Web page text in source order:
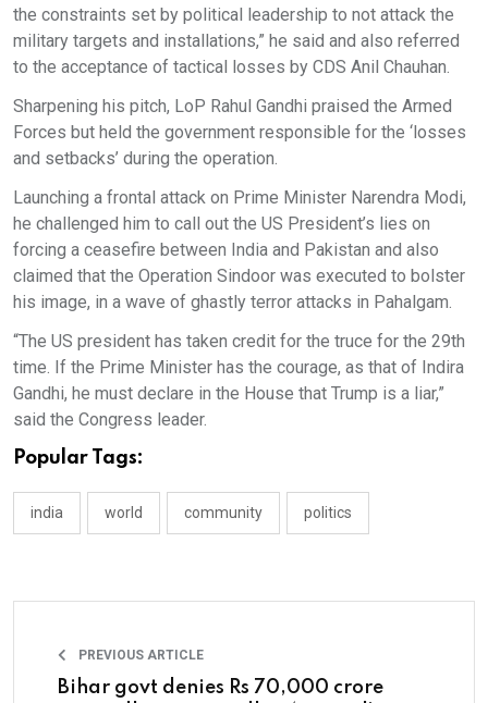
the constraints set by political leadership to not attack the
military targets and installations,” he said and also referred
to the acceptance of tactical losses by CDS Anil Chauhan.
Sharpening his pitch, LoP Rahul Gandhi praised the Armed
Forces but held the government responsible for the ‘losses
and setbacks’ during the operation.
Launching a frontal attack on Prime Minister Narendra Modi,
he challenged him to call out the US President’s lies on
forcing a ceasefire between India and Pakistan and also
claimed that the Operation Sindoor was executed to bolster
his image, in a wave of ghastly terror attacks in Pahalgam.
“The US president has taken credit for the truce for the 29th
time. If the Prime Minister has the courage, as that of Indira
Gandhi, he must declare in the House that Trump is a liar,”
said the Congress leader.
Popular Tags:
india world community politics
PREVIOUS ARTICLE
Bihar govt denies Rs 70,000 crore